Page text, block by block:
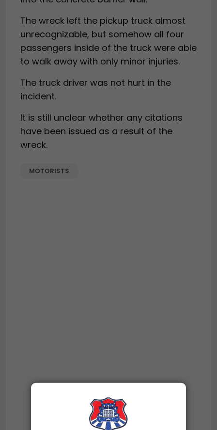
The wreck left the pickup truck almost
unrecognizable, but somehow all four
passengers inside of the truck were able
to walk away with only minor injuries.
The truck driver was not hurt in the
incident.
It is still unclear whether any citations
have been issued as a result of the
wreck.
MOTORISTS